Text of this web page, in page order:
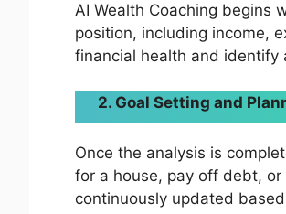
AI Wealth Coaching begins
position, including income,
financial health and identify
2. Goal Setting and
Once the analysis is
for a house, pay off debt, or
continuously updated